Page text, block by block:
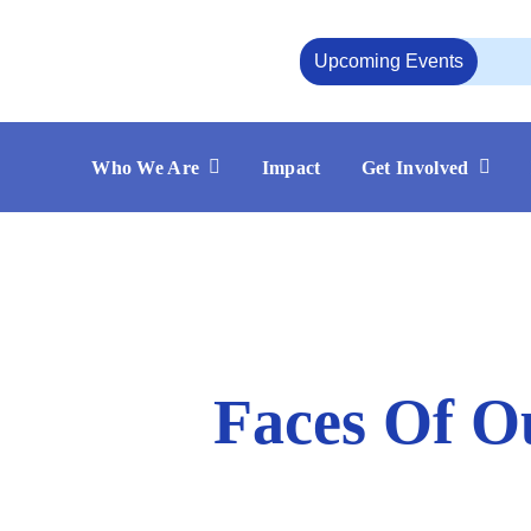
Upcoming Events
Who We Are Impact Get Involved
Faces Of